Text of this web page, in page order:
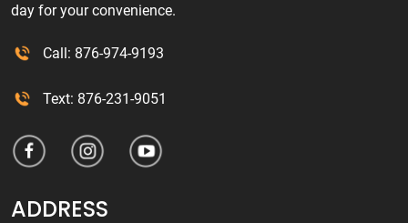
day for your convenience.
Call: 876-974-9193
Text: 876-231-9051
ADDRESS